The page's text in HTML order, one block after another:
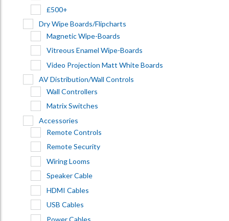
£500+
Dry Wipe Boards/Flipcharts
Magnetic Wipe-Boards
Vitreous Enamel Wipe-Boards
Video Projection Matt White Boards
AV Distribution/Wall Controls
Wall Controllers
Matrix Switches
Accessories
Remote Controls
Remote Security
Wiring Looms
Speaker Cable
HDMI Cables
USB Cables
Power Cables